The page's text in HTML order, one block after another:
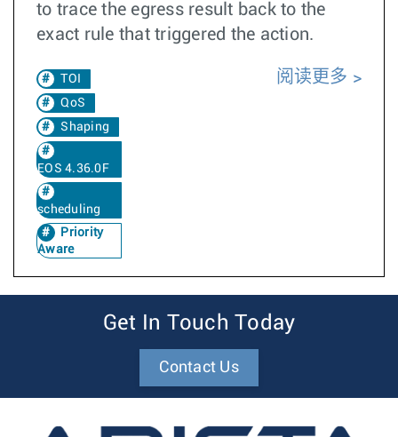
to trace the egress result back to the
exact rule that triggered the action.
TOI
QoS
Shaping
EOS 4.36.0F
scheduling
Priority
Aware
阅读更多
Get In Touch Today
Contact Us